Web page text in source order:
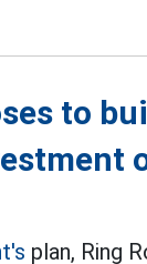
to
plan, Ring